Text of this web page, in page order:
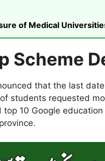
of Medical
Scheme
that the last
students requested
10 Google